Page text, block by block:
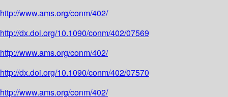
http://www.ams.org/conm/402/
http://dx.doi.org/10.1090/conm/402/07569
http://www.ams.org/conm/402/
http://dx.doi.org/10.1090/conm/402/07570
http://www.ams.org/conm/402/